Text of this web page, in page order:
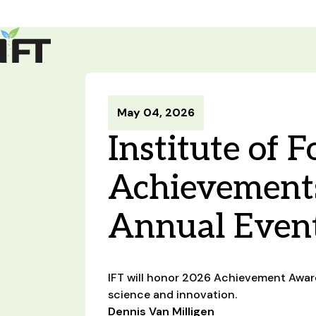
Advance Your Career
Events & Community
CoDeveloper Member Connect Career Center
May 04, 2026
Institute of
Annual
IFT will honor 2026 Achievement
science and innovation.
Dennis Van Milligen